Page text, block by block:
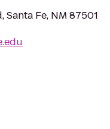
Santa Fe, NM 87501